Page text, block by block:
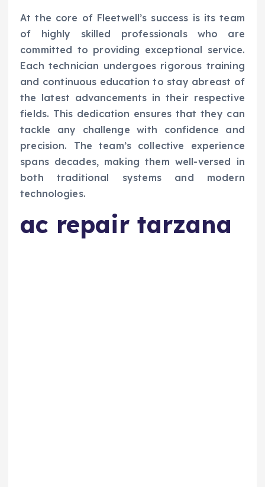
At the core of Fleetwell’s success is its team
of highly skilled professionals who are
committed to providing exceptional service.
Each technician undergoes rigorous training
and continuous education to stay abreast of
the latest advancements in their respective
fields. This dedication ensures that they can
tackle any challenge with confidence and
precision. The team’s collective experience
spans decades, making them well-versed in
both traditional systems and modern
technologies.
ac repair tarzana